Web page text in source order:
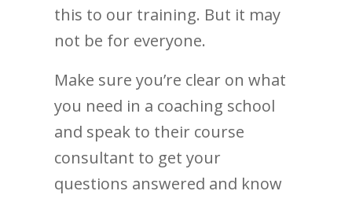
this to our training. But it may
not be for everyone.
Make sure you’re clear on what
you need in a coaching school
and speak to their course
consultant to get your
questions answered and know